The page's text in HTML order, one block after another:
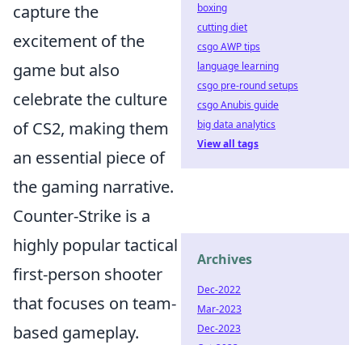
capture the
excitement of the
game but also
celebrate the culture
of CS2, making them
an essential piece of
the gaming narrative.
Counter-Strike is a
highly popular tactical
first-person shooter
that focuses on team-
based gameplay.
boxing
cutting diet
csgo AWP tips
language learning
csgo pre-round setups
csgo Anubis guide
big data analytics
View all tags
Archives
Dec-2022
Mar-2023
Dec-2023